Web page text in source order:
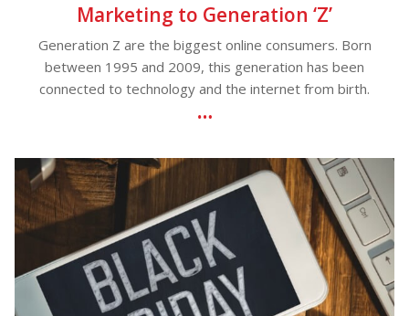
Marketing to Generation ‘Z’
Generation Z are the biggest online consumers. Born
between 1995 and 2009, this generation has been
connected to technology and the internet from birth.